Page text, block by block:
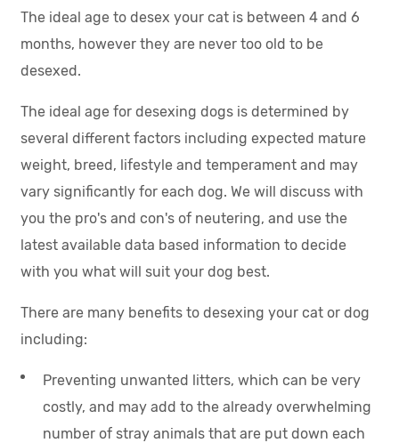
The ideal age to desex your cat is between 4 and 6
months, however they are never too old to be
desexed.
The ideal age for desexing dogs is determined by
several different factors including expected mature
weight, breed, lifestyle and temperament and may
vary significantly for each dog. We will discuss with
you the pro's and con's of neutering, and use the
latest available data based information to decide
with you what will suit your dog best.
There are many benefits to desexing your cat or dog
including:
Preventing unwanted litters, which can be very
costly, and may add to the already overwhelming
number of stray animals that are put down each